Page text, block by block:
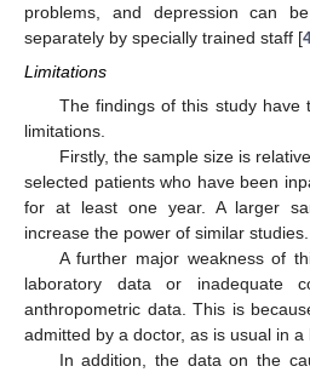
problems, and depression can
separately by specially trained staff [
Limitations
The findings of this study
limitations.
Firstly, the sample size is
selected patients who have been
for at least one year. A larger
increase the power of similar studies.
A further major weakness of
laboratory data or inadequate
anthropometric data. This is
admitted by a doctor, as is usual in a
In addition, the data on the